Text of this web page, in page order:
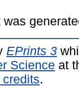
was
EPrints 3
Science at
.